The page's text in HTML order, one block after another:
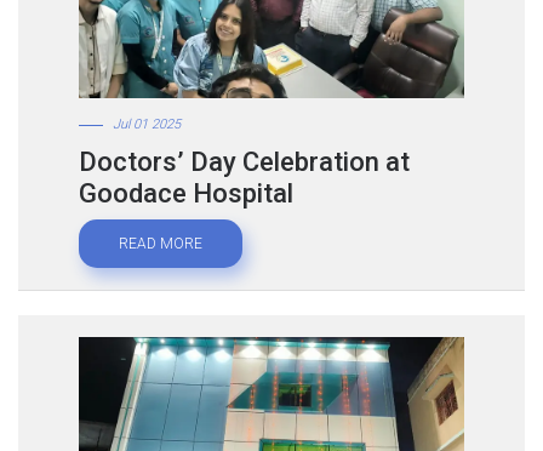
Jul 01 2025
Doctors’ Day Celebration at
Goodace Hospital
READ MORE